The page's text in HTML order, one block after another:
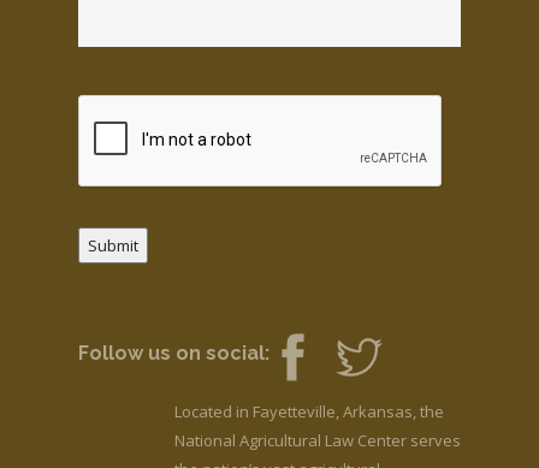
Submit
Follow us on social:
Located in Fayetteville, Arkansas, the
National Agricultural Law Center serves